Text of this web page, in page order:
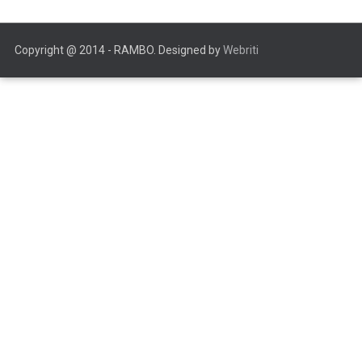
Copyright @ 2014 - RAMBO. Designed byWebriti